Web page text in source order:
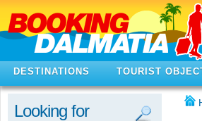
DESTINATIONS TOURIST
Looking for